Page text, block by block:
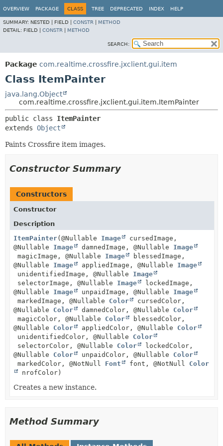
OVERVIEW PACKAGE CLASS TREE DEPRECATED INDEX HELP
SUMMARY: NESTED | FIELD | CONSTR
METHOD
DETAIL: FIELD | CONSTR METHOD
SEARCH:
Package com.realtime.crossfire.jxclient.gui.item
Class ItemPainter
java.lang.Object
com.realtime.crossfire.jxclient.gui.item.ItemPainter
public class ItemPainter
extends Object
Paints Crossfire item images.
Constructor Summary
Constructors
Constructor
Description
ItemPainter(@Nullable Image
cursedImage,
@Nullable Image damnedImage, @Nullable Image
magicImage, @Nullable Image
blessedImage,
@Nullable Image appliedImage, @Nullable Image
unidentifiedImage, @Nullable Image
selectorImage, @Nullable Image
lockedImage,
@Nullable Image unpaidImage, @Nullable Image
markedImage, @Nullable Color
cursedColor,
@Nullable Color damnedColor, @Nullable Color
magicColor, @Nullable Color
blessedColor,
@Nullable Color appliedColor, @Nullable Color
unidentifiedColor, @Nullable Color
selectorColor, @Nullable Color
lockedColor,
@Nullable Color unpaidColor, @Nullable Color
markedColor, @NotNull Font font, @NotNull Color
nrofColor)
Creates a new instance.
Method Summary